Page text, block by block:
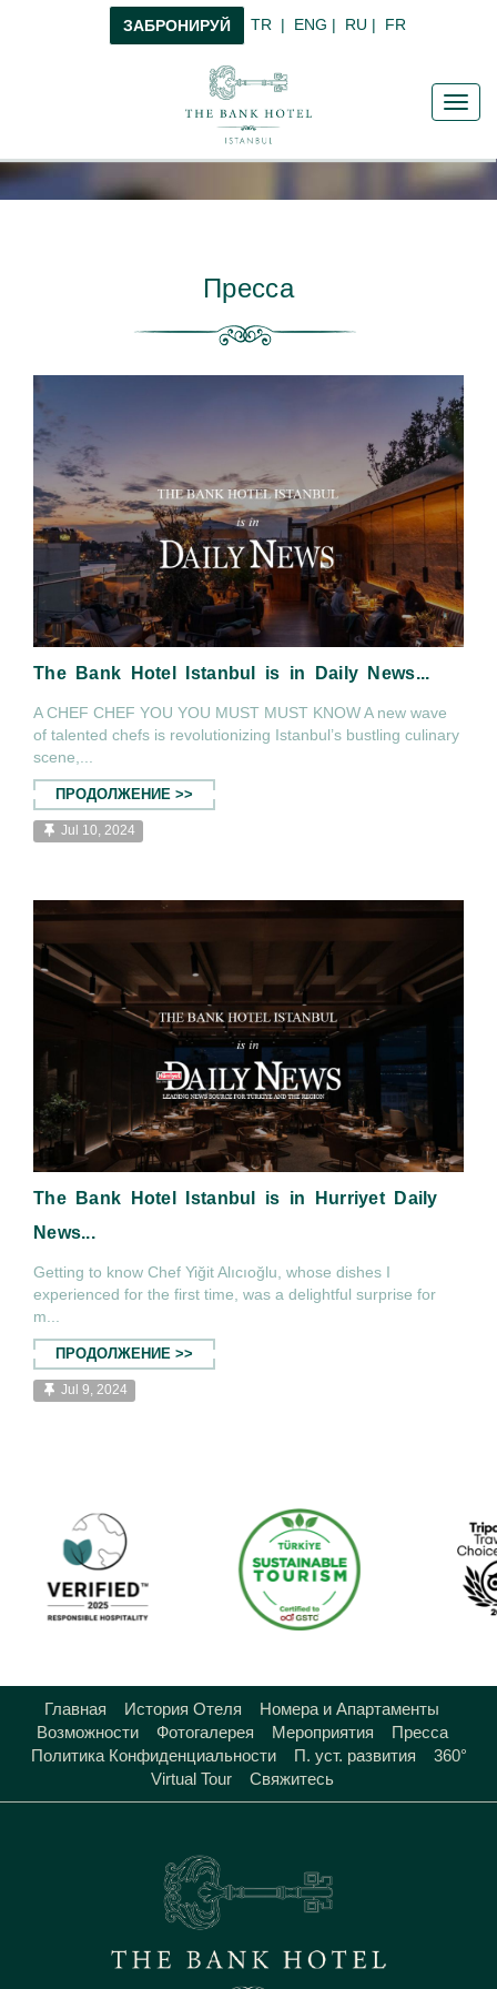
ЗАБРОНИРУЙ TR | ENG | RU | FR
Пресса
The Bank Hotel Istanbul is in Daily News...
A CHEF CHEF YOU YOU MUST MUST KNOW A new wave
of talented chefs is revolutionizing Istanbul’s bustling culinary
scene,...
ПРОДОЛЖЕНИЕ >>
Jul 10, 2024
The Bank Hotel Istanbul is in Hurriyet Daily
News...
Getting to know Chef Yiğit Alıcıoğlu, whose dishes I
experienced for the first time, was a delightful surprise for
m...
ПРОДОЛЖЕНИЕ >>
Jul 9, 2024
Главная История Отеля
Номера и Апартаменты
Возможности
Фотогалерея Мероприятия
Пресса
Политика Конфиденциальности
П. уст. развития
360°
Virtual Tour
Свяжитесь